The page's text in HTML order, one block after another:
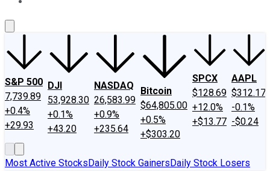
S&P 500
7,739.89
+0.4%
+29.93
DJI
53,928.30
+0.1%
+43.20
NASDAQ
26,583.99
+0.9%
+235.64
Bitcoin
$64,805.00
+0.5%
+$303.20
SPCX
$128.69
+12.0%
+$13.77
AAPL
$312.17
-0.1%
-$0.24
Most Active StocksDaily Stock GainersDaily Stock Losers